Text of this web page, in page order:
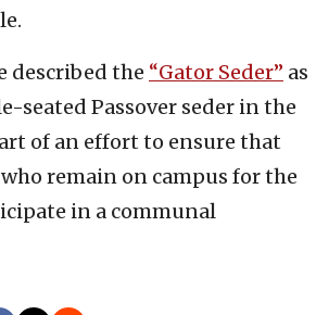
described the “Gator Seder” as
seated Passover seder in the
of an effort to ensure that
remain on campus for the
in a communal